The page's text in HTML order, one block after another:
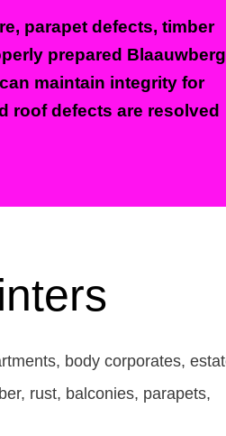
parapet defects, timber
prepared Blaauwberg
maintain integrity for
roof defects are resolved
body corporates,
rust, balconies, parapets,